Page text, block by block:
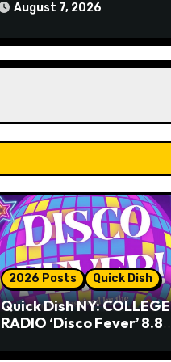
August 7, 2026
2026 Posts Quick Dish
Quick Dish NY: COLLEGE
RADIO ‘Disco Fever’ 8.8